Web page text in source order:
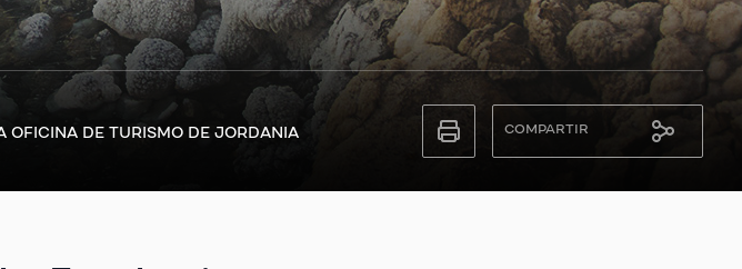
OFICINA DE TURISMO DE JORDANIA COMPARTIR